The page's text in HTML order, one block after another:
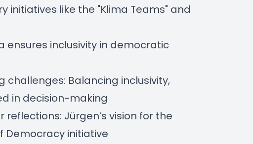
initiatives like the "Klima Teams" and
ensures inclusivity in democratic
challenges: Balancing inclusivity,
in decision-making
reflections: Jürgen’s vision for the
Democracy initiative